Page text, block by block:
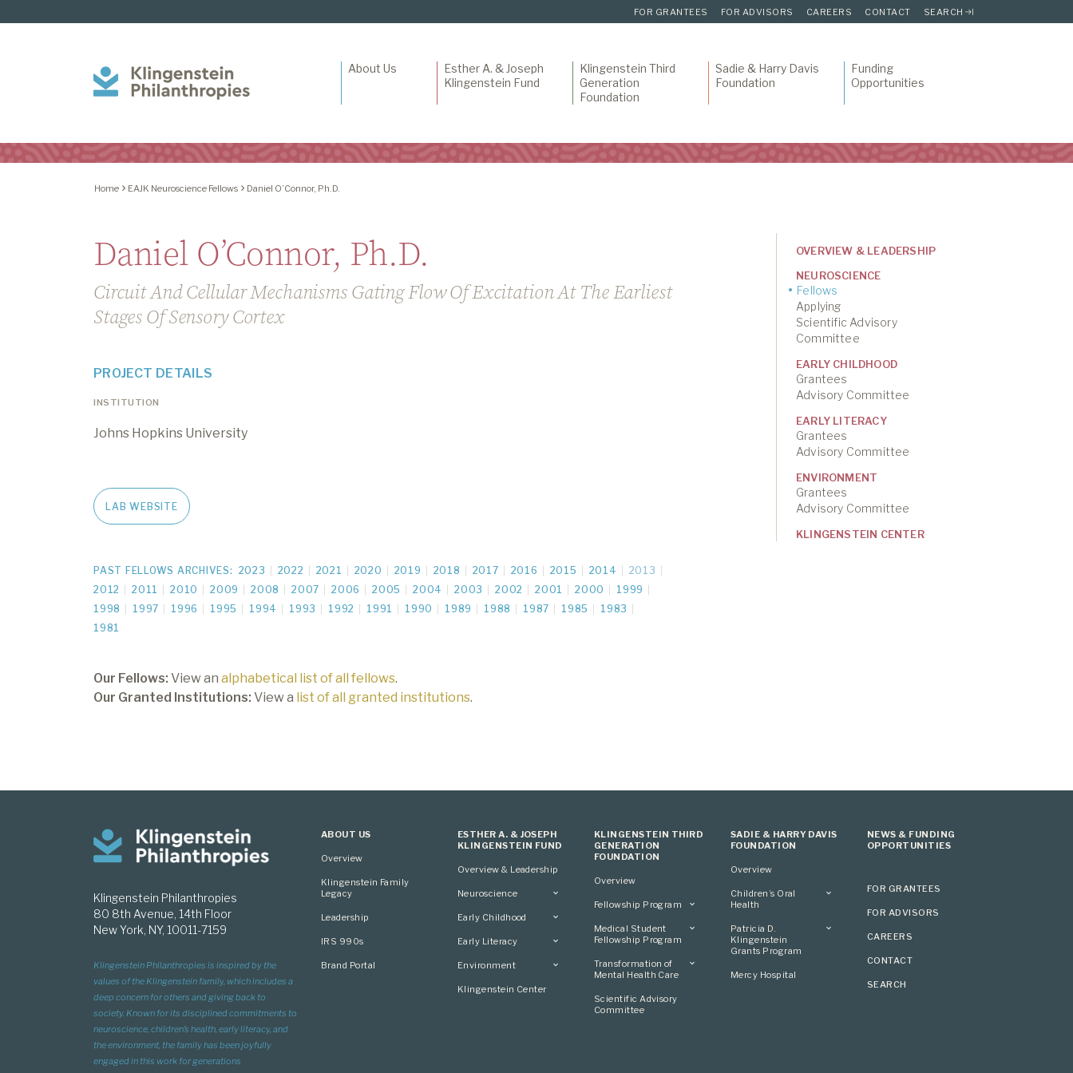
FOR GRANTEES FOR ADVISORS CAREERS CONTACT SEARCH
Philanthropies
About Us
Esther A. & Joseph
Klingenstein Fund
Klingenstein Third
Generation
Foundation
Sadie & Harry Davis
Foundation
Funding
Opportunities
Home EAJK Neuroscience Fellows Daniel O’Connor, Ph.D.
Daniel O’Connor, Ph.D.
Circuit And Cellular Mechanisms Gating Flow Of Excitation At The Earliest
Stages Of Sensory Cortex
PROJECT DETAILS
INSTITUTION
Johns Hopkins University
LAB WEBSITE
OVERVIEW & LEADERSHIP
NEUROSCIENCE
Fellows
Applying
Scientific Advisory
Committee
EARLY CHILDHOOD
Grantees
Advisory Committee
EARLY LITERACY
Grantees
Advisory Committee
ENVIRONMENT
Grantees
Advisory Committee
KLINGENSTEIN CENTER
PAST FELLOWS ARCHIVES: 2023 2022 2021 2020 2019 2018 2017 2016 2015 2014
2013
2012
2011 2010 2009 2008 2007 2006 2005 2004 2003 2002 2001 2000
1999
1998
1997 1996 1995 1994 1993 1992 1991 1990 1989 1988 1987 1985
1983
1981
Our Fellows: View an alphabetical list of all fellows.
Our Granted Institutions: View a list of all granted institutions.
Klingenstein Philanthropies
80 8th Avenue, 14th Floor
New York, NY, 10011-7159
Klingenstein Philanthropies is inspired by the
values of the Klingenstein family, which includes a
deep concern for others and giving back to
society. Known for its disciplined commitments to
neuroscience, children’s health, early literacy, and
the environment, the family has been joyfully
engaged in this work for generations
ABOUT US
Overview
Klingenstein Family
Legacy
Leadership
IRS 990s
Brand Portal
ESTHER A. & JOSEPH
KLINGENSTEIN FUND
Overview & Leadership
Neuroscience
Overview
Conference
Committee
Early Childhood
Overview
Advisory Committee
Early Literacy
Overview
Advisory Committee
Environment
Overview
Klingenstein Center
KLINGENSTEIN THIRD
GENERATION
FOUNDATION
Overview
Fellowship Program
Overview
Applying
Medical Student
Fellowship Program
Overview
Conference
Transformation of
Mental Health Care
Overview
Applying
Scientific Advisory
Committee
SADIE & HARRY DAVIS
FOUNDATION
Overview
Children’s Oral
Health
Overview
Patricia D.
Klingenstein
Grants Program
Overview
Mercy Hospital
NEWS & FUNDING
OPPORTUNITIES
FOR GRANTEES
FOR ADVISORS
CAREERS
CONTACT
SEARCH